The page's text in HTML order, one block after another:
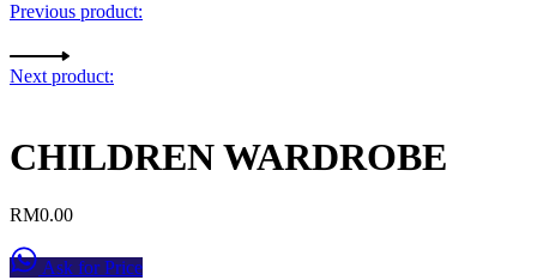
Previous product:
Next product:
CHILDREN WARDROBE
RM0.00
Ask for Price